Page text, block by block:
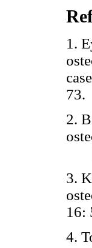
1.
2.
3.
4.